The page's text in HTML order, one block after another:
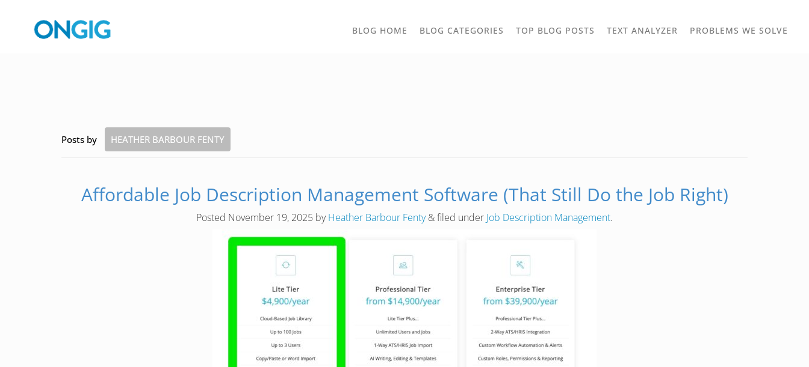
BLOG HOME BLOG CATEGORIES TOGGLE
TOP BLOG POSTS TOGGLE
TEXT ANALYZER PROBLEMS WE SOLVE
Posts by HEATHER BARBOUR FENTY
Affordable Job Description Management Software (That Still Do the Job Right)
Posted November 19, 2025 byHeather Barbour Fenty &filed under Job Description Management.